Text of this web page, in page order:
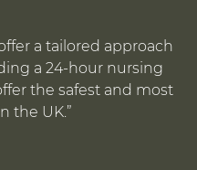
a tailored approach
a 24-hour nursing
the safest and most
the UK.”